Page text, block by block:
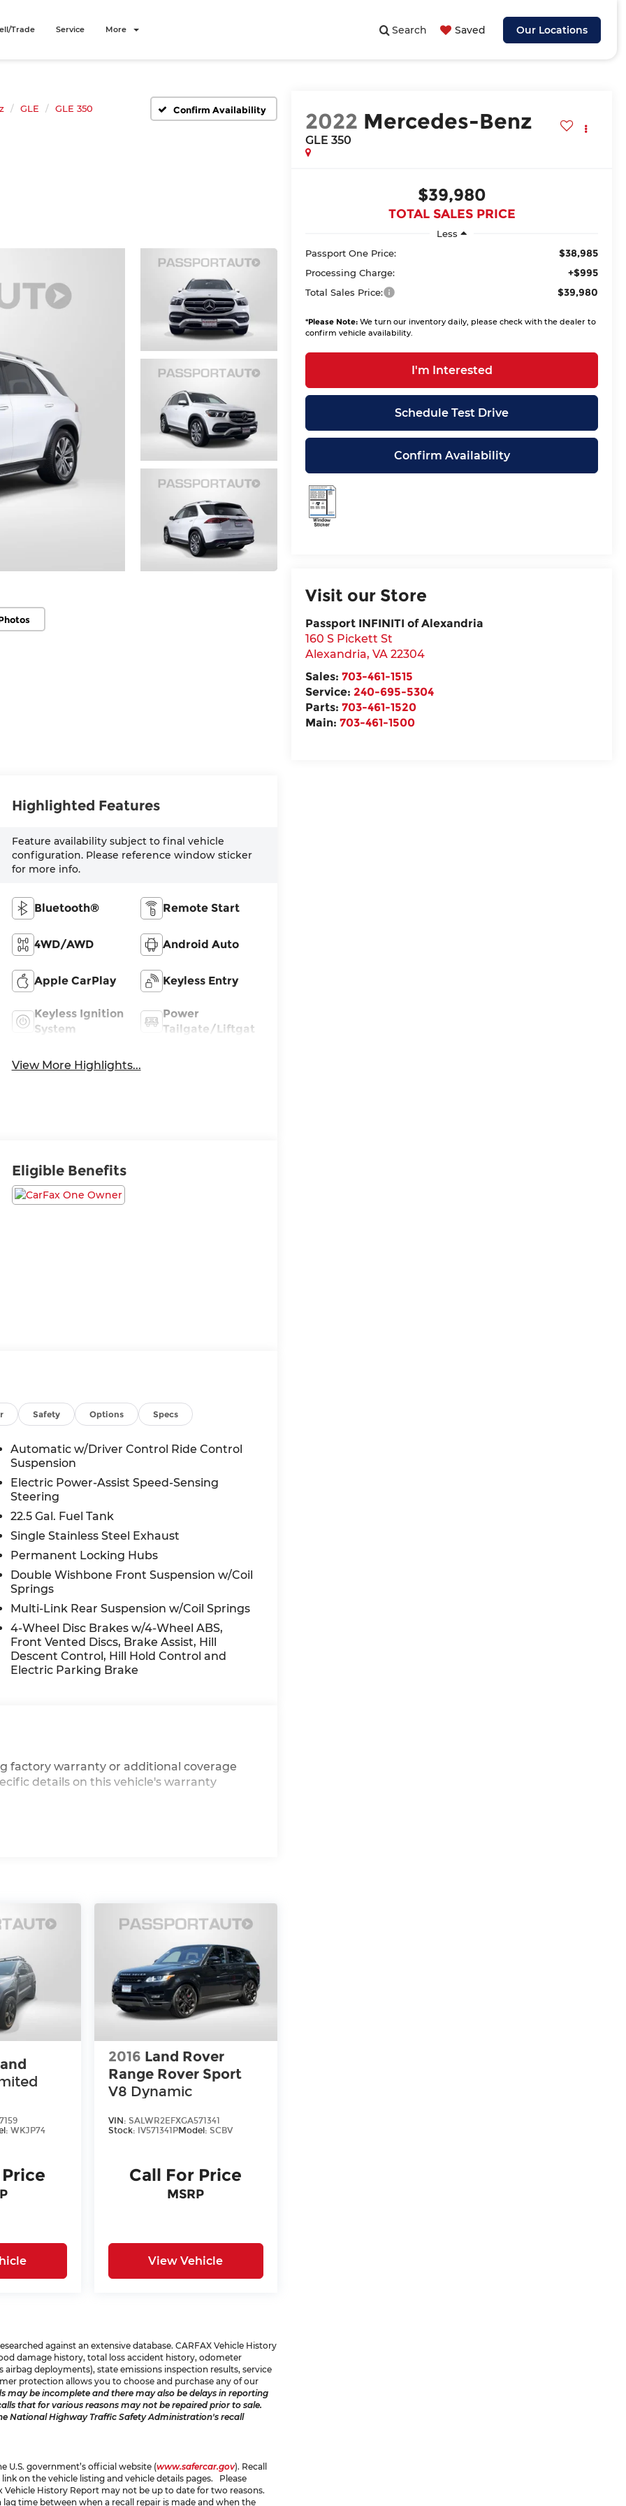
Search Saved Our Locations
Trade Service More
GLE GLE 350 Confirm Availability 2022 Mercedes-Benz
GLE 350
$39,980
TOTAL SALES PRICE
Less
Passport One Price:
$38,985
Processing Charge: +$995
Total Sales Price: $39,980
*Please Note: We turn our inventory daily, please check with the dealer to
confirm vehicle availability.
I'm Interested
Schedule Test Drive
Confirm Availability
Visit our Store
Passport INFINITI of Alexandria
160 S Pickett St
Alexandria,VA 22304
Sales: 703-461-1515
Service: 240-695-5304
Parts:703-461-1520
Main:703-461-1500
Highlighted Features
Feature availability subject to final vehicle
configuration. Please reference window sticker
for more info.
Bluetooth® Remote Start
4WD/AWD Android Auto
Apple CarPlay Keyless Entry
Keyless Ignition
System
Power
Tailgate/Liftgate
View More Highlights...
Eligible Benefits
Safety Options Specs
Automatic w/Driver Control Ride Control
Suspension
Electric Power-Assist Speed-Sensing
Steering
22.5 Gal. Fuel Tank
Single Stainless Steel Exhaust
Permanent Locking Hubs
Double Wishbone Front Suspension w/Coil
Springs
Multi-Link Rear Suspension w/Coil Springs
4-Wheel Disc Brakes w/4-Wheel ABS,
Front Vented Discs, Brake Assist, Hill
Descent Control, Hill Hold Control and
Electric Parking Brake
factory warranty or additional coverage
details on this vehicle's warranty
WKJP74
2016 Land Rover
Range Rover Sport
V8 Dynamic
VIN: SALWR2EFXGA571341
Stock: IV571341PModel: SCBV
Call For Price
MSRP
View Vehicle
against an extensive database. CARFAX Vehicle History
damage history, total loss accident history, odometer
deployments), state emissions inspection results, service
protection allows you to choose and purchase any of our
may be incomplete and there may also be delays in reporting
that for various reasons may not be repaired prior to sale.
National Highway Traffic Safety Administration's recall
U.S. government’s official website (www.safercar.gov). Recall
on the vehicle listing and vehicle details pages. Please
Vehicle History Report may not be up to date for two reasons.
time between when a recall repair is made and when the